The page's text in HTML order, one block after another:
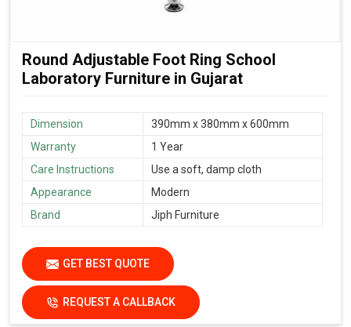
Round Adjustable Foot Ring School
Laboratory Furniture in Gujarat
Dimension
390mm x 380mm x 600mm
Warranty
1 Year
Care Instructions
Use a soft, damp cloth
Appearance
Modern
Brand
Jiph Furniture
GET BEST QUOTE
REQUEST A CALLBACK